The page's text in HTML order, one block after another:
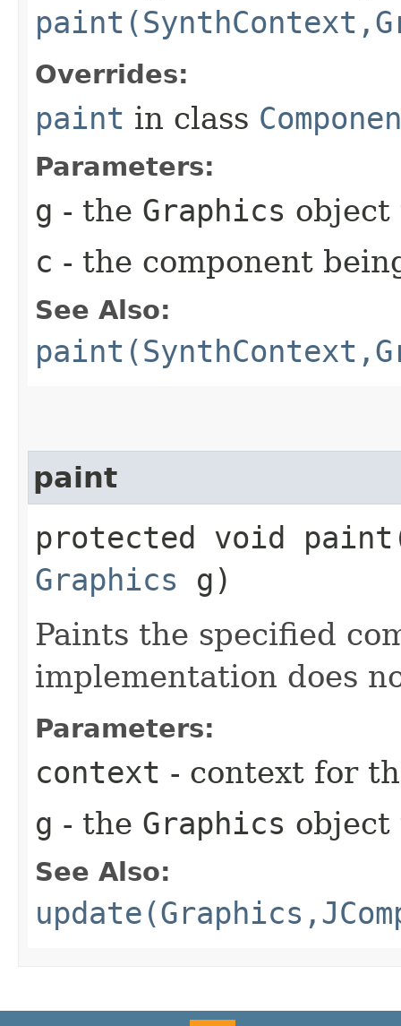
Overrides:
paint in class
Parameters:
g - the Graphics object
c - the component
See Also:
paint
protected void
Graphics g)
Paints the specified
implementation does
Parameters:
context - context for
g - the Graphics object
See Also: